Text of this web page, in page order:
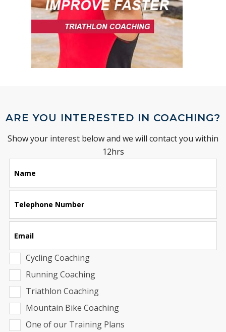
ARE YOU INTERESTED IN COACHING?
Show your interest below and we will contact you within
12hrs
this
field
blank
Name
Telephone Number
Email
Cycling Coaching
Running Coaching
Triathlon Coaching
Mountain Bike Coaching
One of our Training Plans